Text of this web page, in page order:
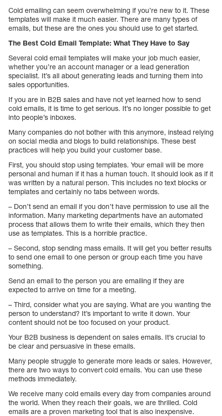
Cold emailing can seem overwhelming if you’re new to it. These
templates will make it much easier. There are many types of
emails, but these are the ones you should use to get started.
The Best Cold Email Template: What They Have to Say
Several cold email templates will make your job much easier,
whether you’re an account manager or a lead generation
specialist. It’s all about generating leads and turning them into
sales opportunities.
If you are in B2B sales and have not yet learned how to send
cold emails, it is time to get serious. It’s no longer possible to get
into people’s inboxes.
Many companies do not bother with this anymore, instead relying
on social media and blogs to build relationships. These best
practices will help you build your customer base.
First, you should stop using templates. Your email will be more
personal and human if it has a human touch. It should look as if it
was written by a natural person. This includes no text blocks or
templates and certainly no tabs between words.
– Don’t send an email if you don’t have permission to use all the
information. Many marketing departments have an automated
process that allows them to write their emails, which they then
use as templates. This is a horrible practice.
– Second, stop sending mass emails. It will get you better results
to send one email to one person or group each time you have
something.
Send an email to the person you are emailing if they are
expected to arrive on time for a meeting.
– Third, consider what you are saying. What are you wanting the
person to understand? It’s important to write it down. Your
content should not be too focused on your product.
Your B2B business is dependent on sales emails. It’s crucial to
be clear and persuasive in these emails.
Many people struggle to generate more leads or sales. However,
there are two ways to convert cold emails. You can use these
methods immediately.
We receive many cold emails every day from companies around
the world. When they reach their goals, we are thrilled. Cold
emails are a proven marketing tool that is also inexpensive.